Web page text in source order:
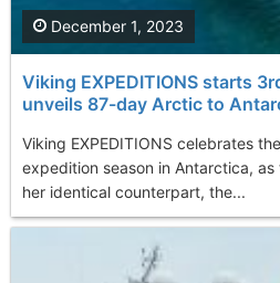
Viking EXPEDITIONS starts
unveils 87-day Arctic to
Viking EXPEDITIONS celebrates
expedition season in Antarctica,
her identical counterpart, the...
December 1, 2023